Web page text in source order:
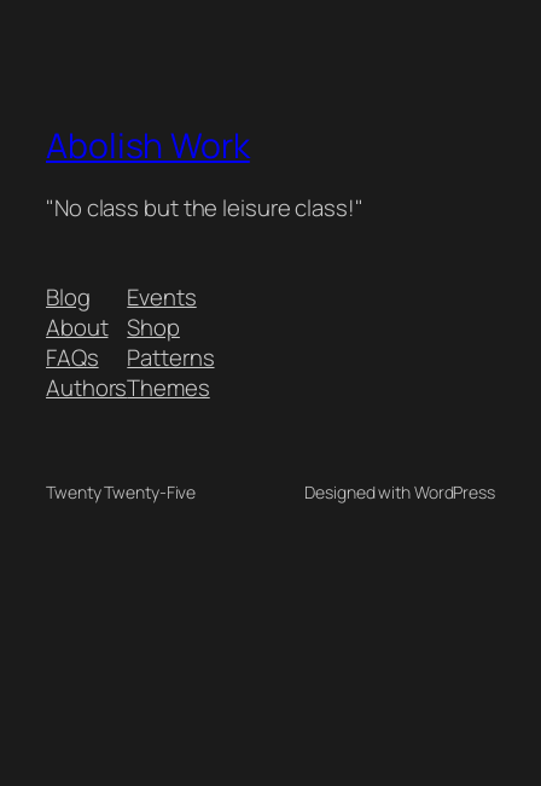
Abolish Work
"No class but the leisure class!"
Blog
About
FAQs
Authors
Events
Shop
Patterns
Themes
Twenty Twenty-Five Designed with WordPress